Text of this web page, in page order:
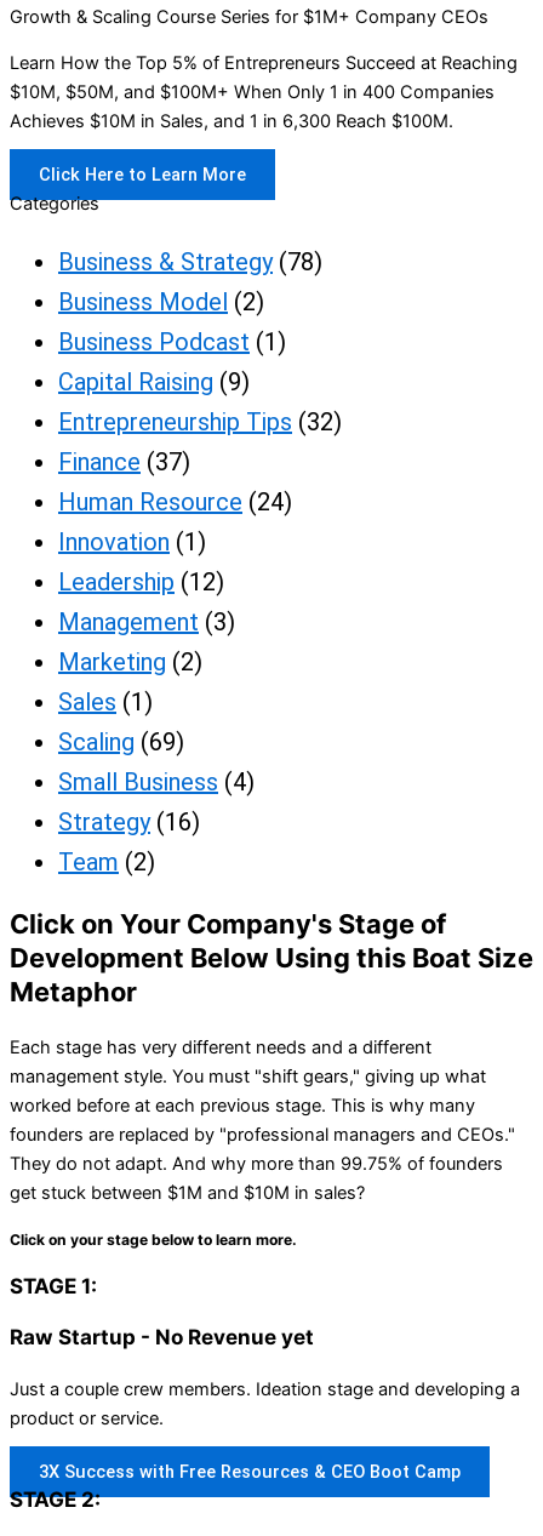
Growth & Scaling Course Series for $1M+ Company CEOs
Learn How the Top 5% of Entrepreneurs Succeed at Reaching
$10M, $50M, and $100M+ When Only 1 in 400 Companies
Achieves $10M in Sales, and 1 in 6,300 Reach $100M.
Click Here to Learn More
Categories
Business & Strategy(78)
Business Model (2)
Business Podcast (1)
Capital Raising (9)
Entrepreneurship Tips (32)
Finance (37)
Human Resource (24)
Innovation (1)
Leadership (12)
Management (3)
Marketing (2)
Sales (1)
Scaling (69)
Small Business (4)
Strategy(16)
Team (2)
Click on Your Company's Stage of
Development Below Using this Boat Size
Metaphor
Each stage has very different needs and a different
management style. You must "shift gears," giving up what
worked before at each previous stage. This is why many
founders are replaced by "professional managers and CEOs."
They do not adapt. And why more than 99.75% of founders
get stuck between $1M and $10M in sales?
Click on your stage below to learn more.
STAGE 1:
Raw Startup - No Revenue yet
Just a couple crew members. Ideation stage and developing a
product or service.
3X Success with Free Resources & CEO Boot Camp
STAGE 2: